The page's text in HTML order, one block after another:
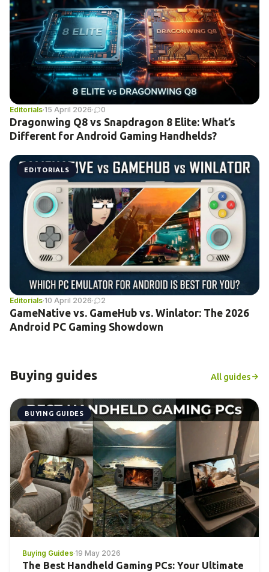
Editorials·15 April 2026· 0
Dragonwing Q8 vs Snapdragon 8 Elite: What’s
Different for Android Gaming Handhelds?
EDITORIALS
Editorials·10 April 2026· 2
GameNative vs. GameHub vs. Winlator: The 2026
Android PC Gaming Showdown
Buying guides All guides
BUYING GUIDES
Buying Guides·19 May 2026
The Best Handheld Gaming PCs: Your Ultimate